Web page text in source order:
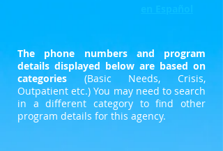
The phone numbers and program
details displayed below are based on
categories (Basic Needs, Crisis,
Outpatient etc.) You may need to search
in a different category to find other
program details for this agency.